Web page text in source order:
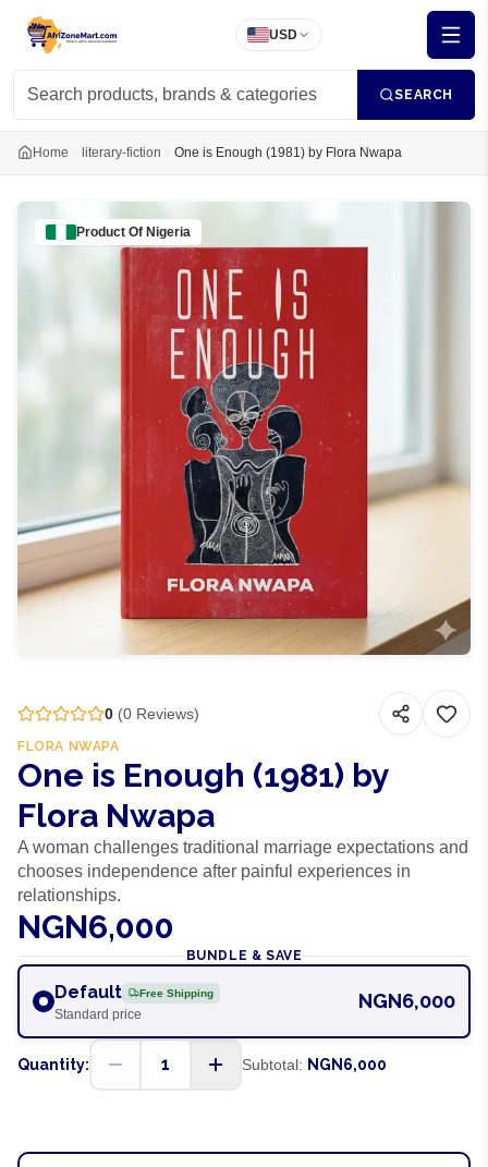
USD
SEARCH
Home literary-fiction One is Enough (1981) by Flora Nwapa
Product Of Nigeria
0 (0 Reviews)
FLORA NWAPA
One is Enough (1981) by
Flora Nwapa
A woman challenges traditional marriage expectations and
chooses independence after painful experiences in
relationships.
NGN6,000
BUNDLE & SAVE
Default Free Shipping
Standard price
NGN6,000
Quantity: 1 Subtotal: NGN6,000